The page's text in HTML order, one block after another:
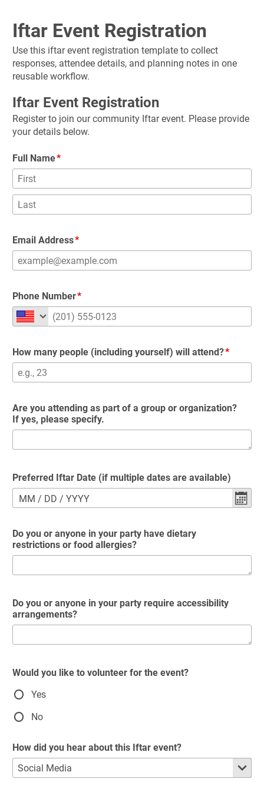
Iftar Event Registration
Use this iftar event registration template to collect
responses, attendee details, and planning notes in one
reusable workflow.
Iftar Event Registration
Register to join our community Iftar event. Please provide
your details below.
Full Name
Email Address
Phone Number
How many people (including yourself) will attend?
Are you attending as part of a group or organization?
If yes, please specify.
Preferred Iftar Date (if multiple dates are available)
MM / DD / YYYY
Do you or anyone in your party have dietary
restrictions or food allergies?
Do you or anyone in your party require accessibility
arrangements?
Would you like to volunteer for the event?
Yes
No
How did you hear about this Iftar event?